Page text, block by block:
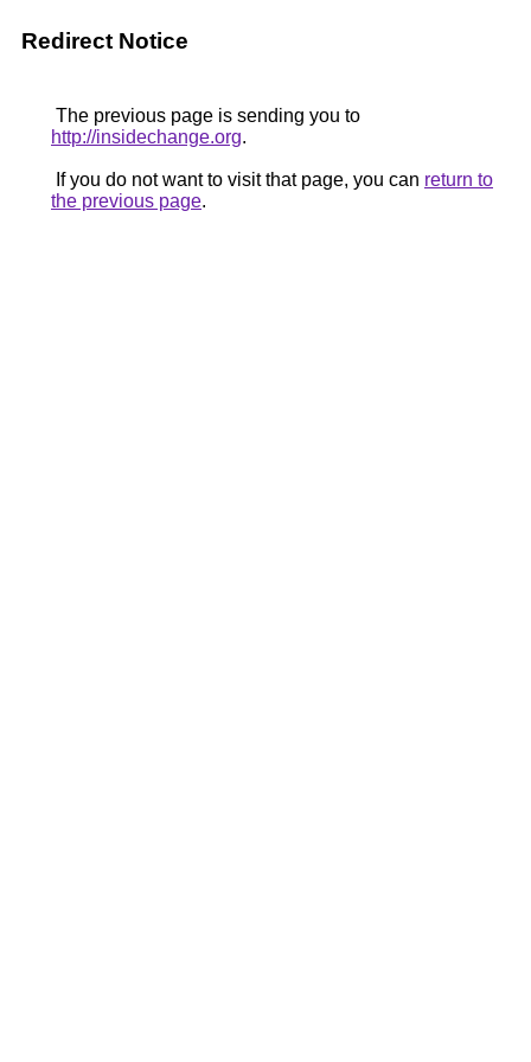
Redirect Notice
The previous page is sending you to
http://insidechange.org.
If you do not want to visit that page, you can return to
the previous page.